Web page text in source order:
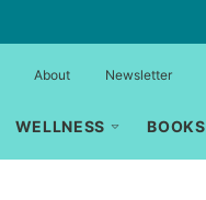
WELLNESS BOOKS
About Newsletter